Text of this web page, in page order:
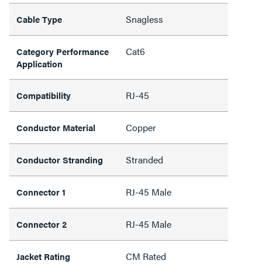
Cable Type Snagless
Category Performance
Application
Cat6
Compatibility RJ-45
Conductor Material Copper
Conductor Stranding Stranded
Connector 1 RJ-45 Male
Connector 2 RJ-45 Male
Jacket Rating CM Rated